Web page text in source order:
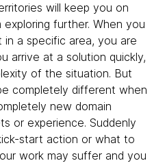
will keep you on
further. When you
a specific area, you are
arrive at a solution quickly,
of the situation. But
completely different when
new domain
or experience. Suddenly
start action or what to
work may suffer and you